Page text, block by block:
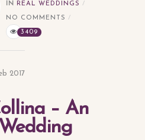
IN REAL WEDDINGS
NO COMMENTS
3409
2017
– An